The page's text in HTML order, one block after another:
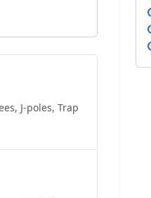
J-poles, Trap